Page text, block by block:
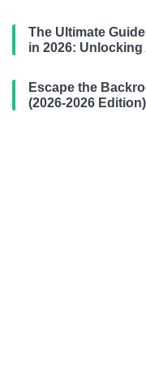
The Ultimate
in 2026: Unlocking
Escape the
(2026-2026 Edition)